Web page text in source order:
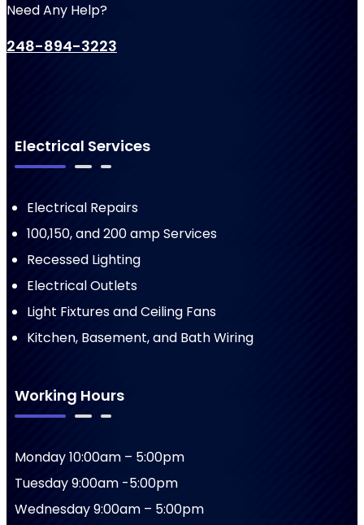
Need Any Help?
248-894-3223
Electrical Services
Electrical Repairs
100,150, and 200 amp Services
Recessed Lighting
Electrical Outlets
Light Fixtures and Ceiling Fans
Kitchen, Basement, and Bath Wiring
Working Hours
Monday 10:00am – 5:00pm
Tuesday 9:00am -5:00pm
Wednesday 9:00am – 5:00pm